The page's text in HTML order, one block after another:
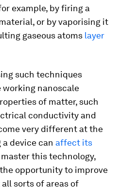
example, by firing a
or by vaporising it
gaseous atoms layer
such techniques
nanoscale
of matter, such
conductivity and
very different at the
device can affect its
this technology,
opportunity to improve
sorts of areas of